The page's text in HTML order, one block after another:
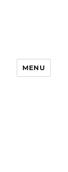
MENU